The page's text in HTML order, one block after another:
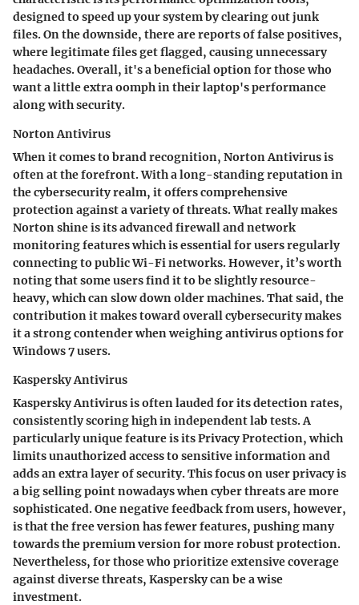
designed to speed up your system by clearing out junk
files. On the downside, there are reports of false positives,
where legitimate files get flagged, causing unnecessary
headaches. Overall, it's a beneficial option for those who
want a little extra oomph in their laptop's performance
along with security.
Norton Antivirus
When it comes to brand recognition, Norton Antivirus is
often at the forefront. With a long-standing reputation in
the cybersecurity realm, it offerscomprehensive
protection against a variety of threats. What really makes
Norton shine is itsadvanced firewall and network
monitoring featureswhich is essential for users regularly
connecting to public Wi-Fi networks. However, it’s worth
noting that some users find it to be slightly resource-
heavy, which can slow down older machines. That said, the
contribution it makes toward overall cybersecurity makes
it a strong contender when weighing antivirus options for
Windows 7 users.
Kaspersky Antivirus
Kaspersky Antivirus is often lauded for itsdetection rates,
consistently scoring high in independent lab tests. A
particularly unique feature is itsPrivacy Protection, which
limits unauthorized access to sensitive information and
adds an extra layer of security. This focus on user privacy is
a big selling point nowadays when cyber threats are more
sophisticated. One negative feedback from users, however,
is that the free version has fewer features, pushing many
towards the premium version for more robust protection.
Nevertheless, for those who prioritize extensive coverage
against diverse threats, Kaspersky can be a wise
investment.